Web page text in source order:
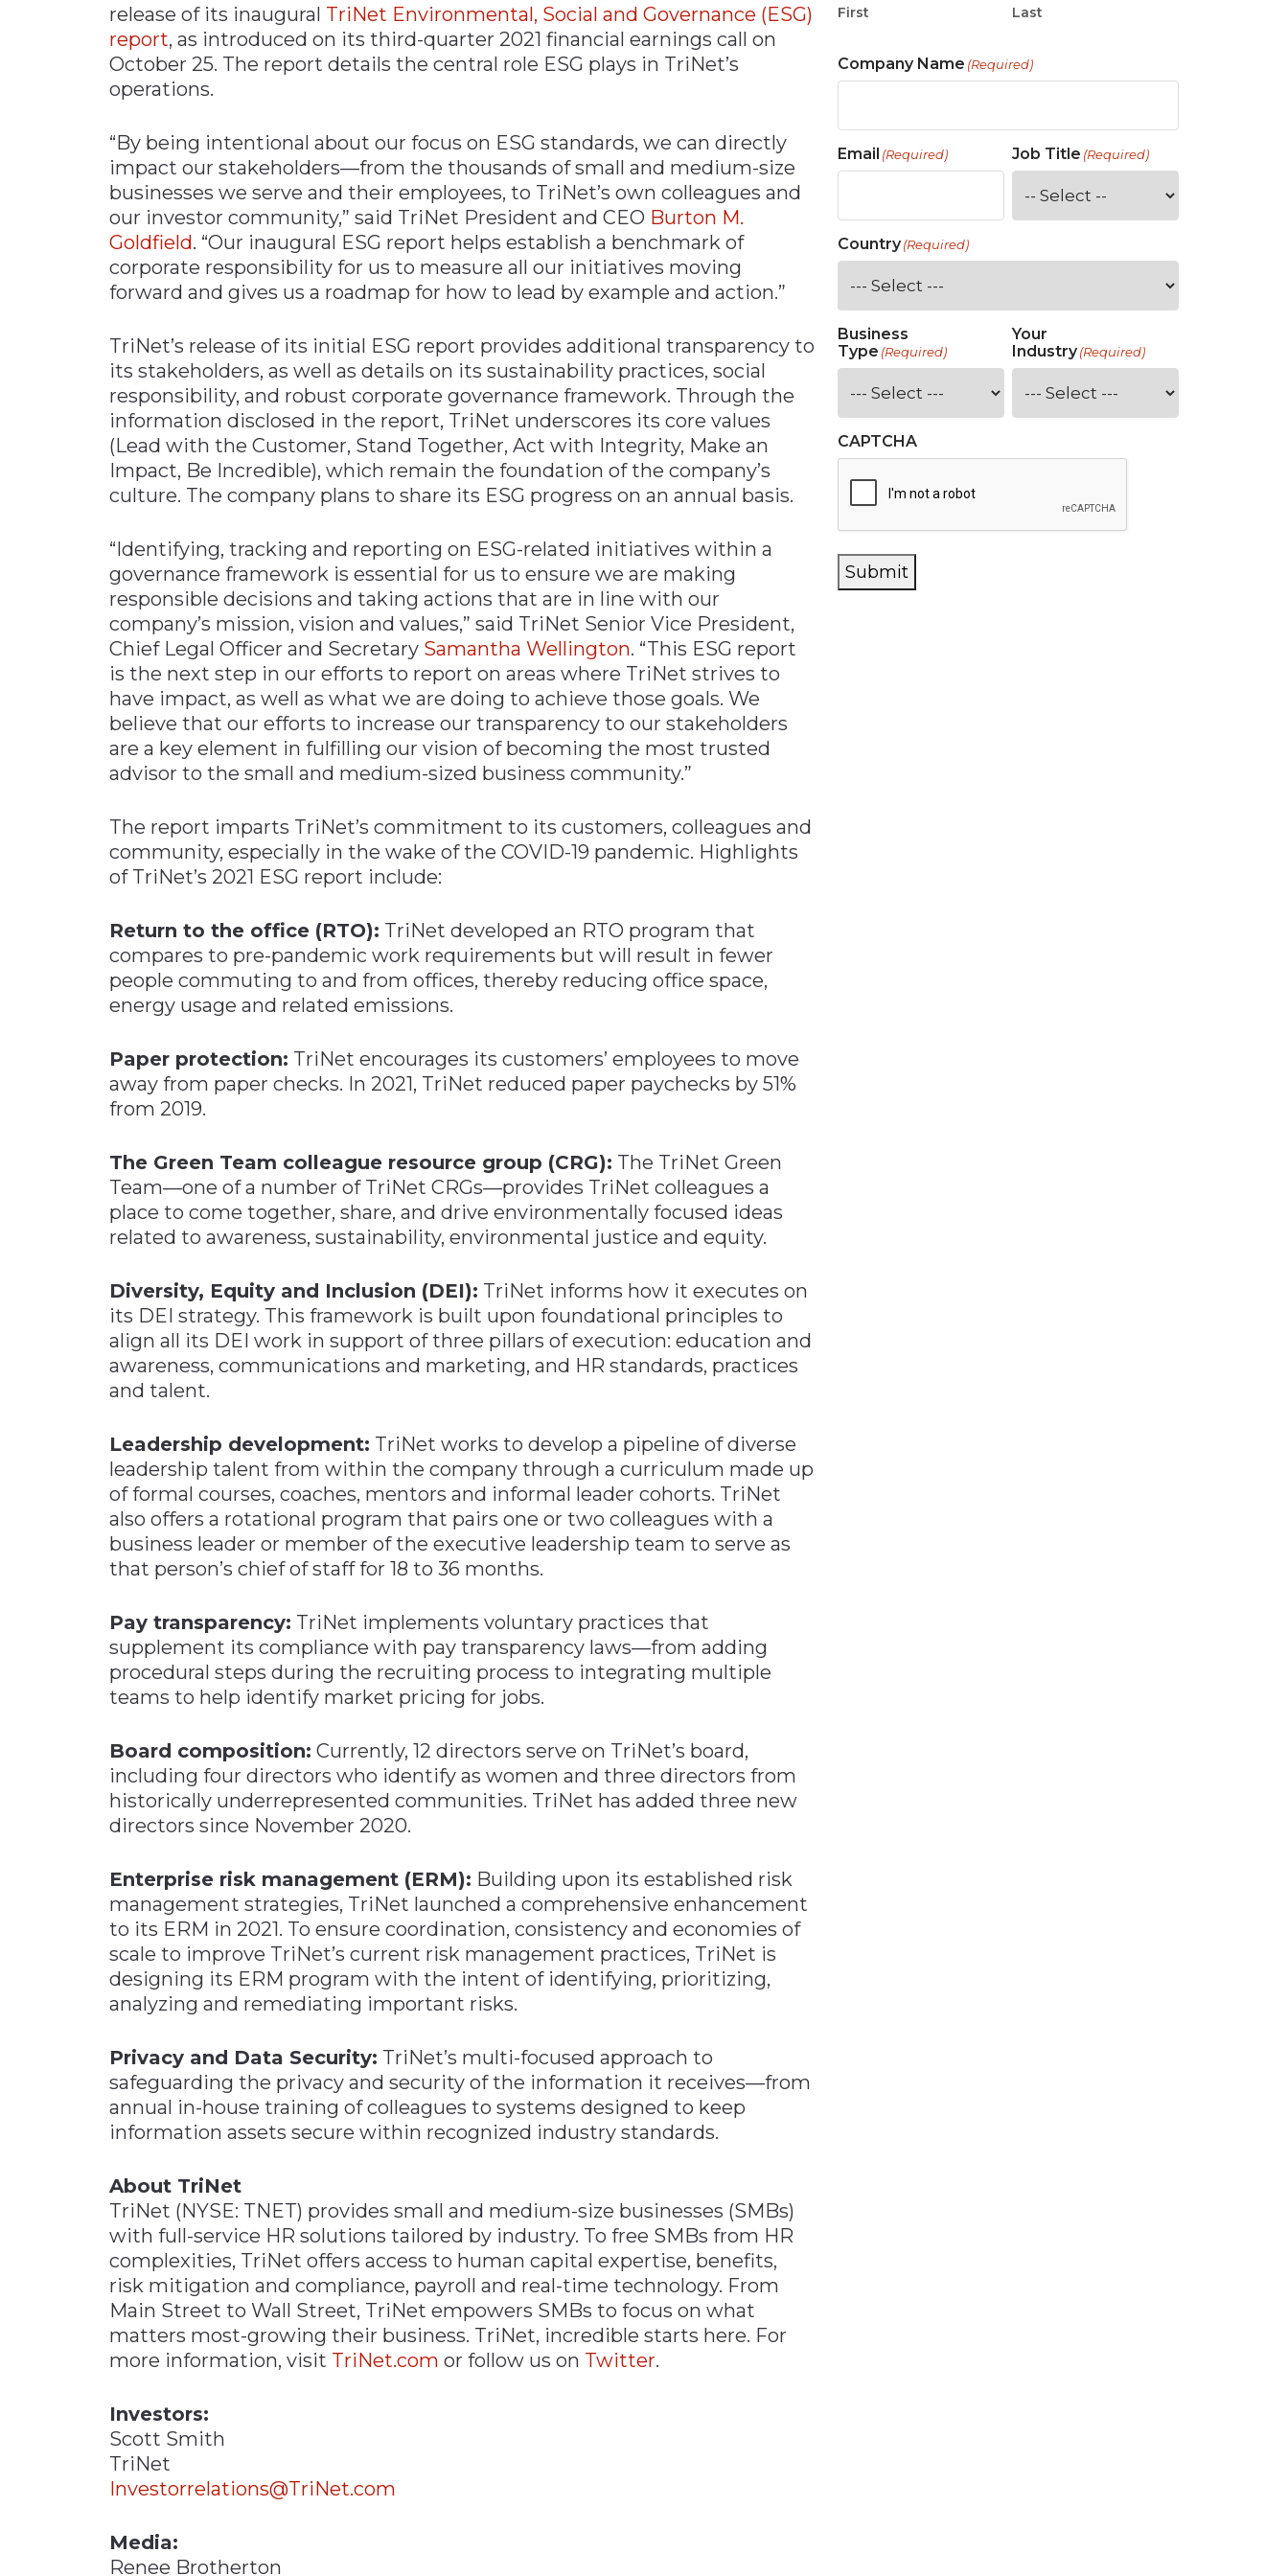
Materials Handling
Metals & Mining
Plastics & Glass
Supply Chain
Technology
Transportation &
release of its inaugural TriNet Environmental, Social and Governance (ESG)
report, as introduced on its third-quarter 2021 financial earnings call on
October 25. The report details the central role ESG plays in TriNet’s
operations.
“By being intentional about our focus on ESG standards, we can directly
impact our stakeholders—from the thousands of small and medium-size
businesses we serve and their employees, to TriNet’s own colleagues and
our investor community,” said TriNet President and CEO Burton M.
Goldfield. “Our inaugural ESG report helps establish a benchmark of
corporate responsibility for us to measure all our initiatives moving
forward and gives us a roadmap for how to lead by example and action.”
TriNet’s release of its initial ESG report provides additional transparency to
its stakeholders, as well as details on its sustainability practices, social
responsibility, and robust corporate governance framework. Through the
information disclosed in the report, TriNet underscores its core values
(Lead with the Customer, Stand Together, Act with Integrity, Make an
Impact, Be Incredible), which remain the foundation of the company’s
culture. The company plans to share its ESG progress on an annual basis.
“Identifying, tracking and reporting on ESG-related initiatives within a
governance framework is essential for us to ensure we are making
responsible decisions and taking actions that are in line with our
company’s mission, vision and values,” said TriNet Senior Vice President,
Chief Legal Officer and Secretary Samantha Wellington. “This ESG report
is the next step in our efforts to report on areas where TriNet strives to
have impact, as well as what we are doing to achieve those goals. We
believe that our efforts to increase our transparency to our stakeholders
are a key element in fulfilling our vision of becoming the most trusted
advisor to the small and medium-sized business community.”
The report imparts TriNet’s commitment to its customers, colleagues and
community, especially in the wake of the COVID-19 pandemic. Highlights
of TriNet’s 2021 ESG report include:
Return to the office (RTO): TriNet developed an RTO program that
compares to pre-pandemic work requirements but will result in fewer
people commuting to and from offices, thereby reducing office space,
energy usage and related emissions.
Paper protection: TriNet encourages its customers’ employees to move
away from paper checks. In 2021, TriNet reduced paper paychecks by 51%
from 2019.
The Green Team colleague resource group (CRG): The TriNet Green
Team—one of a number of TriNet CRGs—provides TriNet colleagues a
place to come together, share, and drive environmentally focused ideas
related to awareness, sustainability, environmental justice and equity.
Diversity, Equity and Inclusion (DEI): TriNet informs how it executes on
its DEI strategy. This framework is built upon foundational principles to
align all its DEI work in support of three pillars of execution: education and
awareness, communications and marketing, and HR standards, practices
and talent.
Leadership development: TriNet works to develop a pipeline of diverse
leadership talent from within the company through a curriculum made up
of formal courses, coaches, mentors and informal leader cohorts. TriNet
also offers a rotational program that pairs one or two colleagues with a
business leader or member of the executive leadership team to serve as
that person’s chief of staff for 18 to 36 months.
Pay transparency: TriNet implements voluntary practices that
supplement its compliance with pay transparency laws—from adding
procedural steps during the recruiting process to integrating multiple
teams to help identify market pricing for jobs.
Board composition: Currently, 12 directors serve on TriNet’s board,
including four directors who identify as women and three directors from
historically underrepresented communities. TriNet has added three new
directors since November 2020.
Enterprise risk management (ERM): Building upon its established risk
management strategies, TriNet launched a comprehensive enhancement
to its ERM in 2021. To ensure coordination, consistency and economies of
scale to improve TriNet’s current risk management practices, TriNet is
designing its ERM program with the intent of identifying, prioritizing,
analyzing and remediating important risks.
Privacy and Data Security: TriNet’s multi-focused approach to
safeguarding the privacy and security of the information it receives—from
annual in-house training of colleagues to systems designed to keep
information assets secure within recognized industry standards.
About TriNet
TriNet (NYSE: TNET) provides small and medium-size businesses (SMBs)
with full-service HR solutions tailored by industry. To free SMBs from HR
complexities, TriNet offers access to human capital expertise, benefits,
risk mitigation and compliance, payroll and real-time technology. From
Main Street to Wall Street, TriNet empowers SMBs to focus on what
matters most-growing their business. TriNet, incredible starts here. For
more information, visit TriNet.com or follow us on Twitter.
Investors:
Scott Smith
TriNet
Investorrelations@TriNet.com
Media:
Renee Brotherton
First Last
Company Name (Required)
Email (Required) Job Title (Required)
Country(Required)
Business
Type (Required)
Your
Industry (Required)
CAPTCHA
Submit